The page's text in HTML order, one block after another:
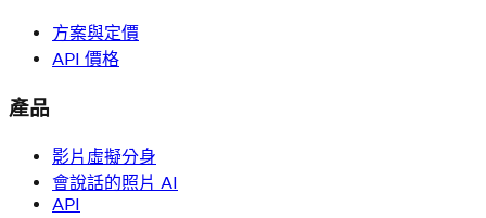
方案與定價
API 價格
產品
影片虛擬分身
會說話的照片 AI
API